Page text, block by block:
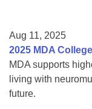
Aug 11, 2025
2025 MDA
MDA supports
living with
future.